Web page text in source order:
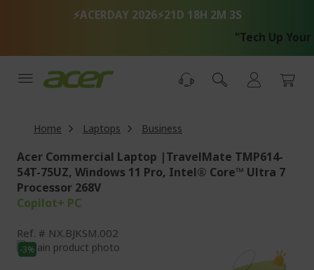
⚡ACERDAY 2026⚡21D 18H 2M 2S
"Tech Up Your Life
Home Laptops Business
Acer Commercial Laptop |TravelMate TMP614-
54T-75UZ, Windows 11 Pro, Intel® Core™ Ultra 7
Processor 268V
Copilot+ PC
Ref. NX.BJKSM.002
Skip
to
-3%
Skip